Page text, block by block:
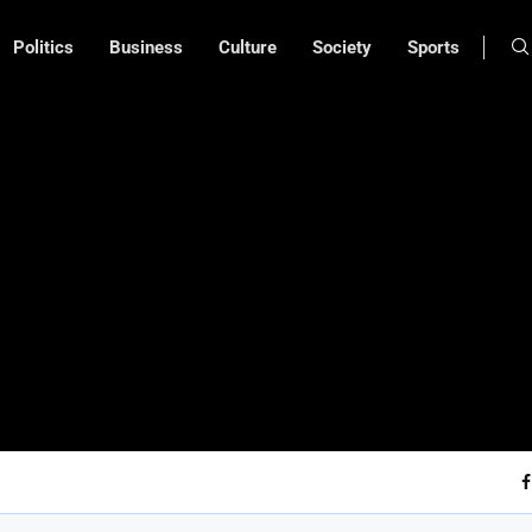
Politics Business Culture Society Sports